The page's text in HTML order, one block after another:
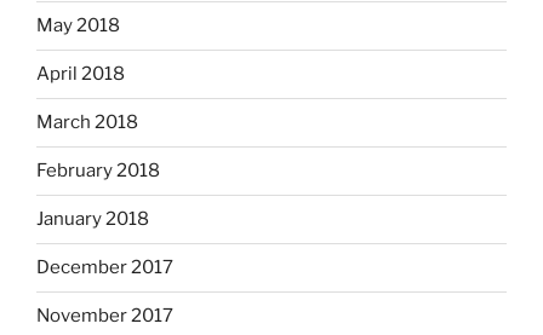
May 2018
April 2018
March 2018
February 2018
January 2018
December 2017
November 2017